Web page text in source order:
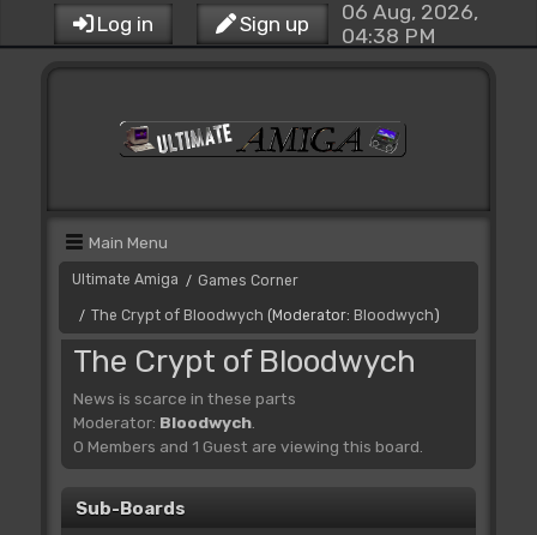
Log in Sign up
06 Aug, 2026,
04:38 PM
Main Menu
Ultimate Amiga / Games Corner
/ The Crypt of Bloodwych (Moderator: Bloodwych)
The Crypt of Bloodwych
News is scarce in these parts
Moderator: Bloodwych.
0 Members and 1 Guest are viewing this board.
Sub-Boards